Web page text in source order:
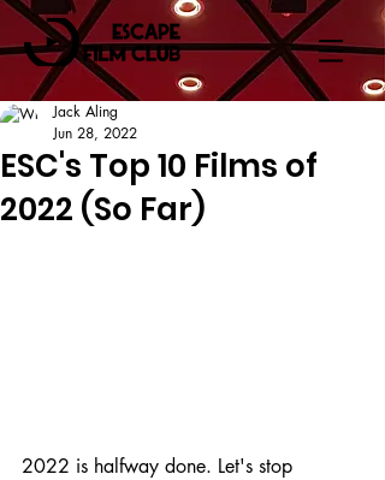
ESC's Top 10 Films of
2022 (So Far)
Jack Aling
Jun 28, 2022
2022 is halfway done. Let's stop